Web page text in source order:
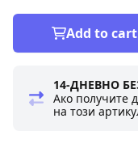
Add to cart
14-ДНЕВНО
Ако получите
на този